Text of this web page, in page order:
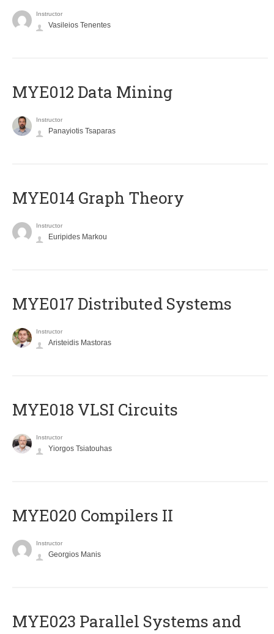
Instructor
Vasileios Tenentes
MYE012 Data Mining
Instructor
Panayiotis Tsaparas
ΜΥΕ014 Graph Theory
Instructor
Euripides Markou
MYE017 Distributed Systems
Instructor
Aristeidis Mastoras
MYE018 VLSI Circuits
Instructor
Yiorgos Tsiatouhas
MYE020 Compilers II
Instructor
Georgios Manis
MYE023 Parallel Systems and